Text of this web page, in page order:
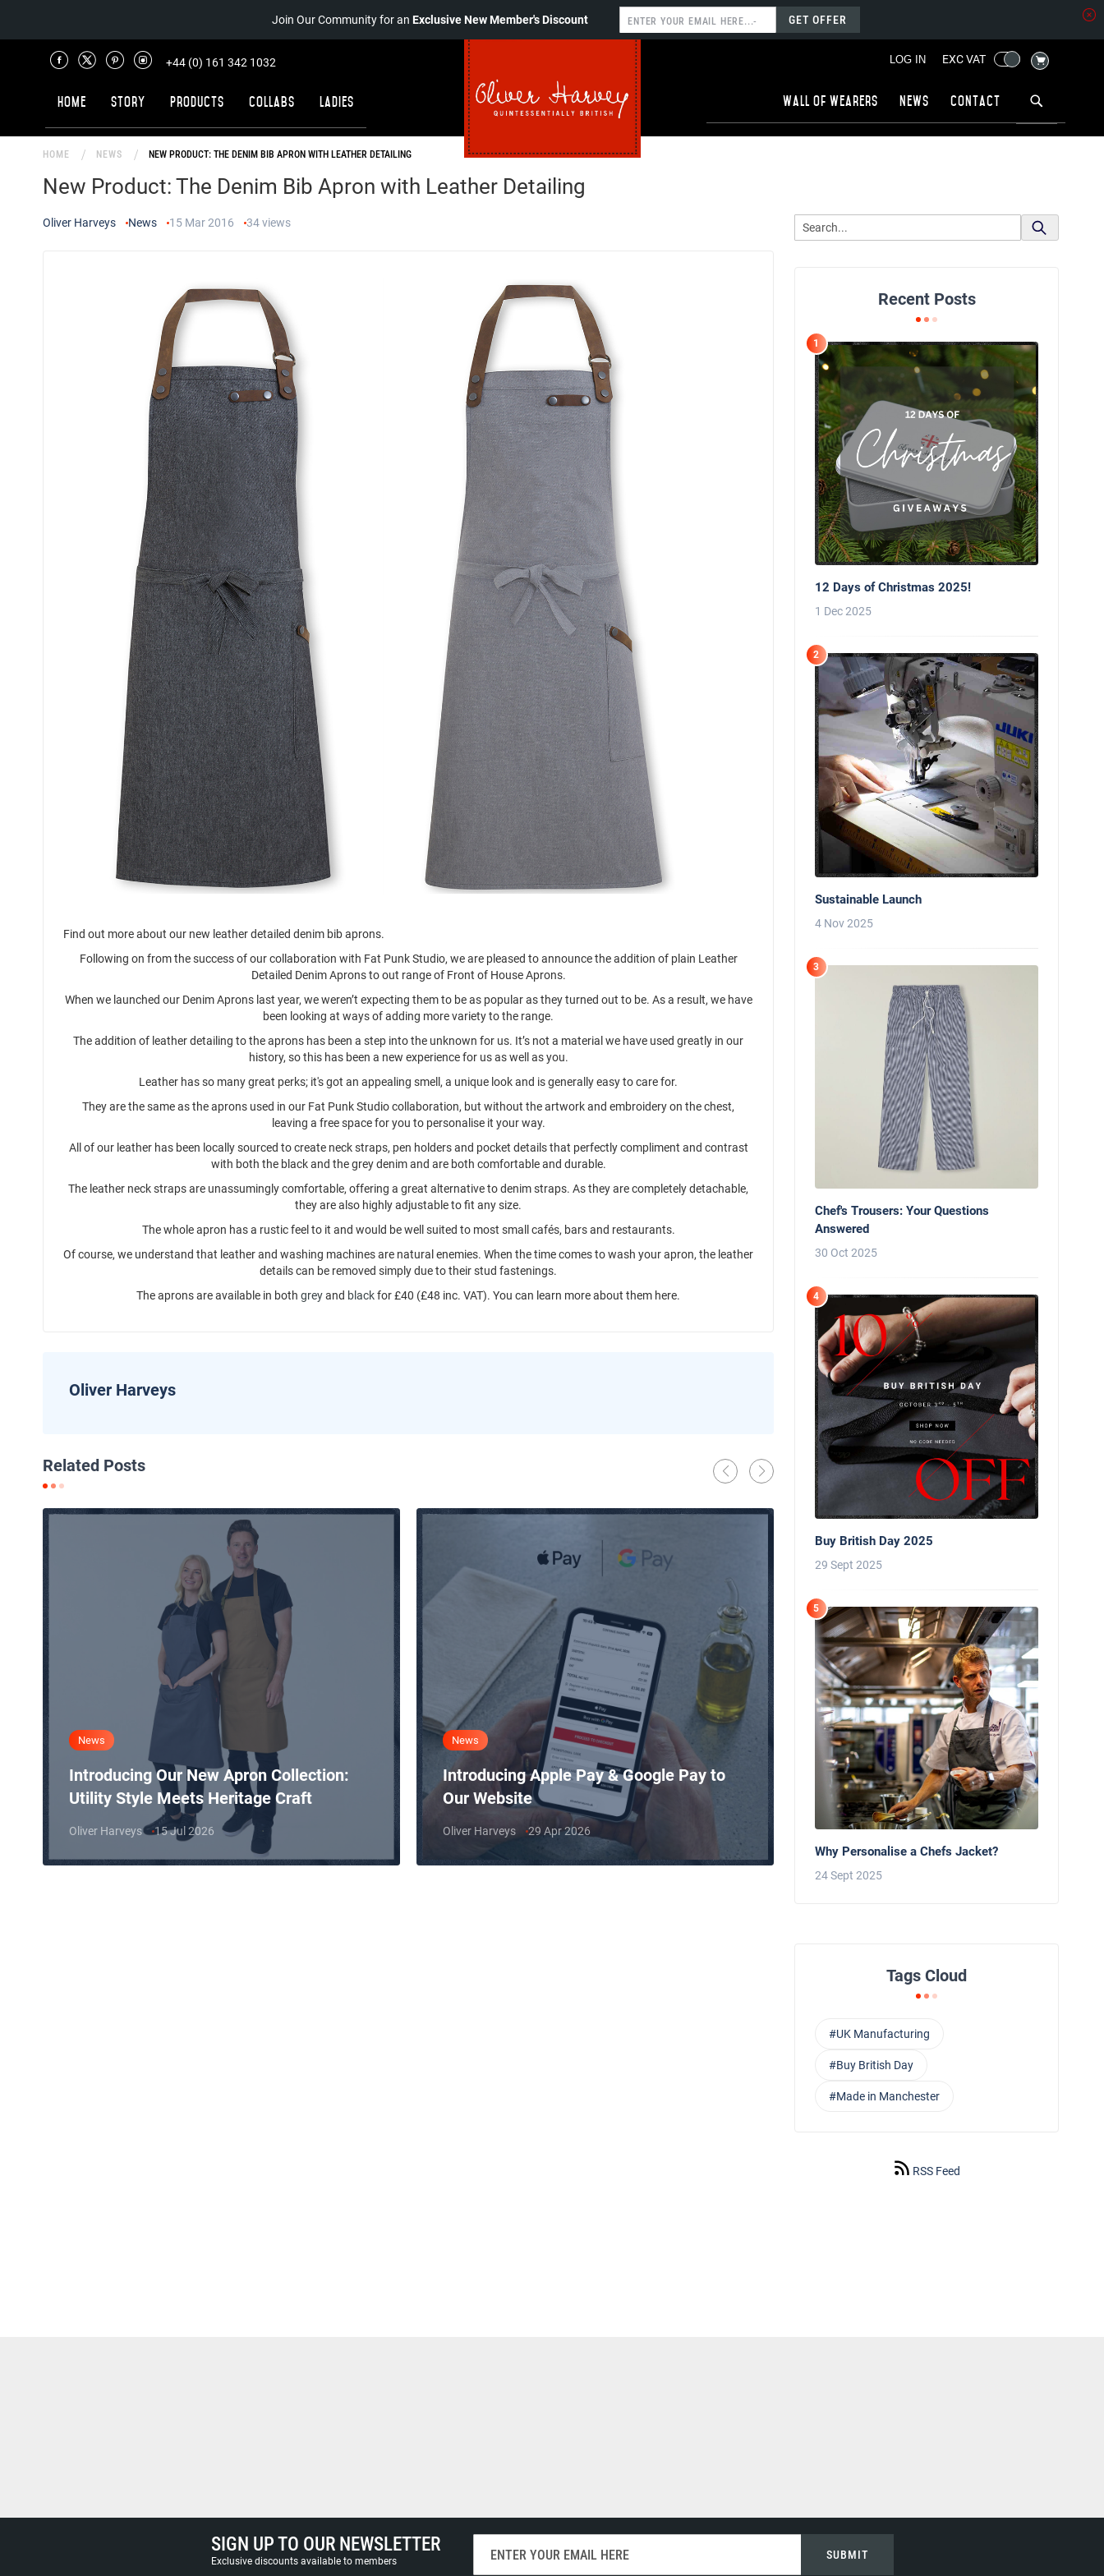
Join Our Community for anExclusive New Member's Discount GET OFFER
LOG IN EXC VAT MY CART
Wall of wearers News Contact
+44 (0) 161 342 1032
Home Story Products Collabs Ladies
HOME NEWS NEW PRODUCT: THE DENIM BIB APRON WITH LEATHER DETAILING
New Product: The Denim Bib Apron with Leather Detailing
Oliver Harveys News 15 Mar 2016 34views
Find out more about our new leather detailed denim bib aprons.
Following on from the success of our collaboration with Fat Punk Studio, we are pleased to announce the addition of plain Leather
Detailed Denim Aprons to out range of Front of House Aprons.
When we launched our Denim Aprons last year, we weren’t expecting them to be as popular as they turned out to be. As a result, we have
been looking at ways of adding more variety to the range.
The addition of leather detailing to the aprons has been a step into the unknown for us. It’s not a material we have used greatly in our
history, so this has been a new experience for us as well as you.
Leather has so many great perks; it's got an appealing smell, a unique look and is generally easy to care for.
They are the same as the aprons used in our Fat Punk Studio collaboration, but without the artwork and embroidery on the chest,
leaving a free space for you to personalise it your way.
All of our leather has been locally sourced to create neck straps, pen holders and pocket details that perfectly compliment and contrast
with both the black and the grey denim and are both comfortable and durable.
The leather neck straps are unassumingly comfortable, offering a great alternative to denim straps. As they are completely detachable,
they are also highly adjustable to fit any size.
The whole apron has a rustic feel to it and would be well suited to most small cafés, bars and restaurants.
Of course, we understand that leather and washing machines are natural enemies. When the time comes to wash your apron, the leather
details can be removed simply due to their stud fastenings.
The aprons are available in bothgreyand blackfor £40 (£48 inc. VAT). You can learn more about them here.
Oliver Harveys
Related Posts
News
Introducing Our New Apron Collection:
Utility Style Meets Heritage Craft
Oliver Harveys 15 Jul 2026
News
Introducing Apple Pay & Google Pay to
Our Website
Oliver Harveys 29 Apr 2026
News
Behind the Line: Why Professional
Use Black Chef Trousers
Oliver Harveys 13 Mar 2026
Recent Posts
1
12 Days of Christmas 2025!
1 Dec 2025
2
Sustainable Launch
4 Nov 2025
3
Chef's Trousers: Your Questions
Answered
30 Oct 2025
4
Buy British Day 2025
29 Sept 2025
5
Why Personalise a Chefs Jacket?
24 Sept 2025
Tags Cloud
#UK Manufacturing
#Buy British Day
#Made in Manchester
RSS Feed
SIGN UP TO OUR NEWSLETTER
Exclusive discounts available to members SUBMIT